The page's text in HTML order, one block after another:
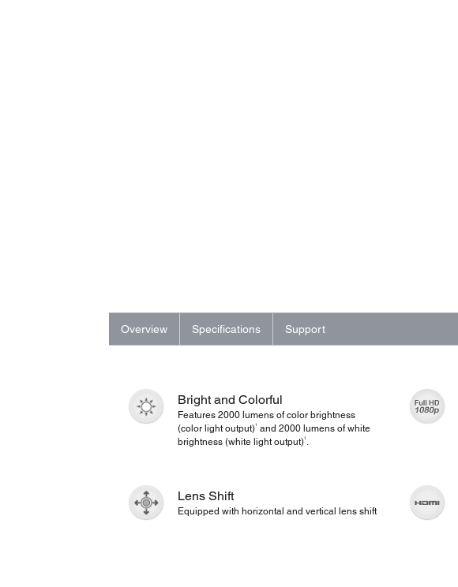
Overview Specifications Support
Bright and Colorful
Features 2000 lumens of color brightness
(color light output)1
and 2000 lumens of white
brightness (white light output)1 .
Lens Shift
Equipped with horizontal and vertical lens shift